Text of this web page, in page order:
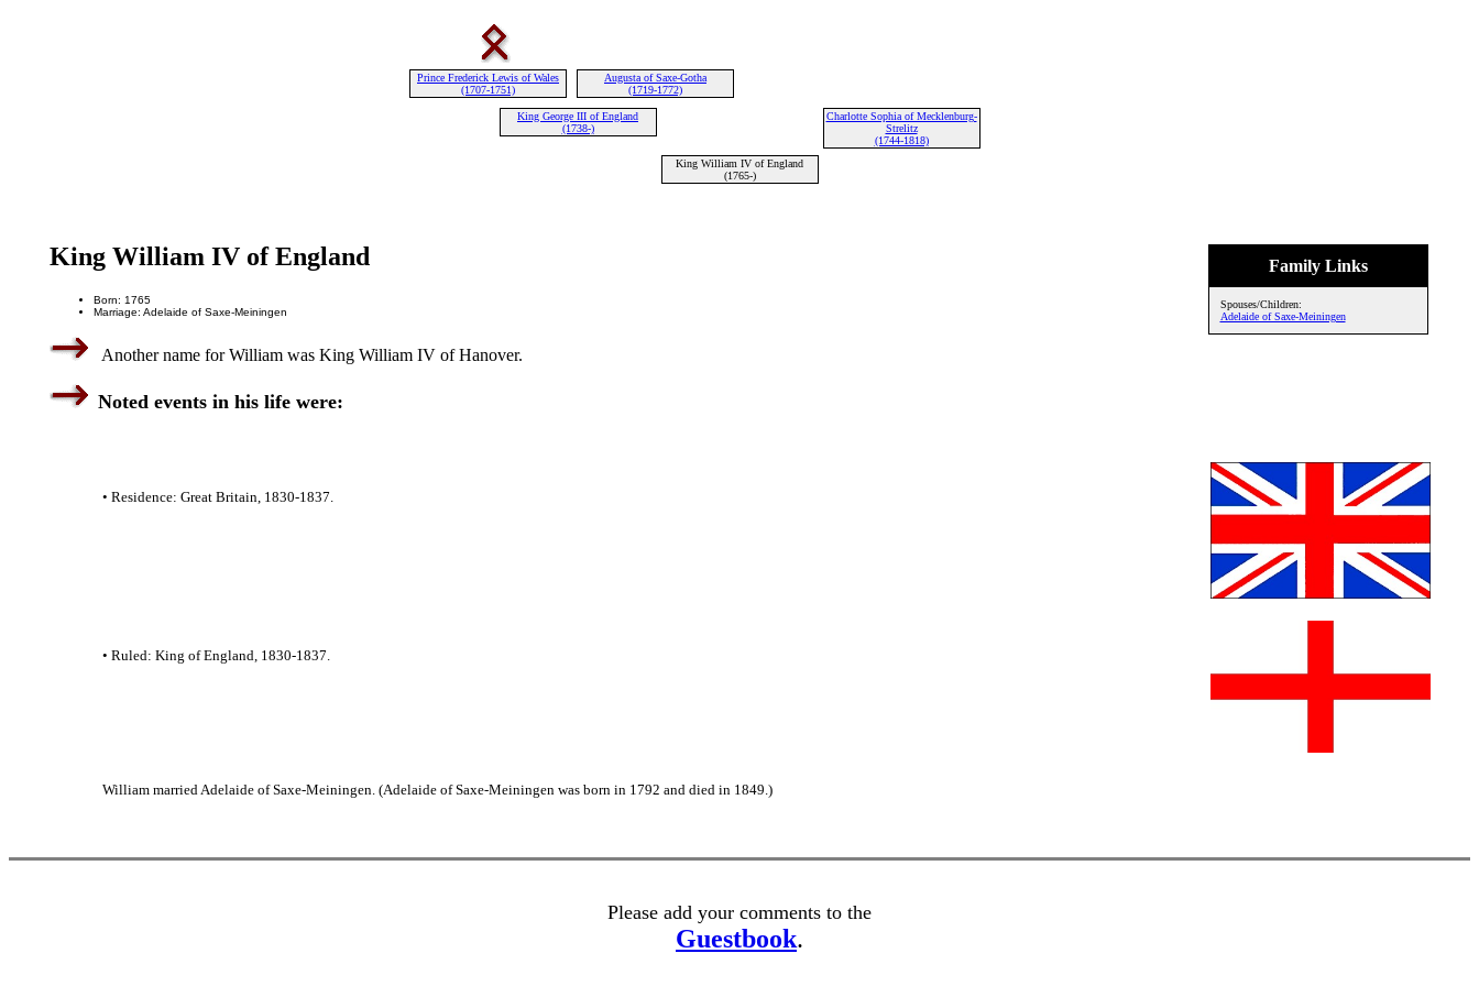
Prince Frederick Lewis of Wales
(1707-1751)
Augusta of Saxe-Gotha
(1719-1772)
King George III of England
(1738-)
Charlotte Sophia of Mecklenburg-
Strelitz
(1744-1818)
King William IV of England
(1765-)
Family Links
Spouses/Children:
Adelaide of Saxe-Meiningen
King William IV of England
Born: 1765
Marriage: Adelaide of Saxe-Meiningen
Another name for William was King William IV of Hanover.
Noted events in his life were:
• Residence: Great Britain, 1830-1837.
• Ruled: King of England, 1830-1837.
William married Adelaide of Saxe-Meiningen. (Adelaide of Saxe-Meiningen was born in 1792 and died in 1849.)
Please add your comments to the
Guestbook.